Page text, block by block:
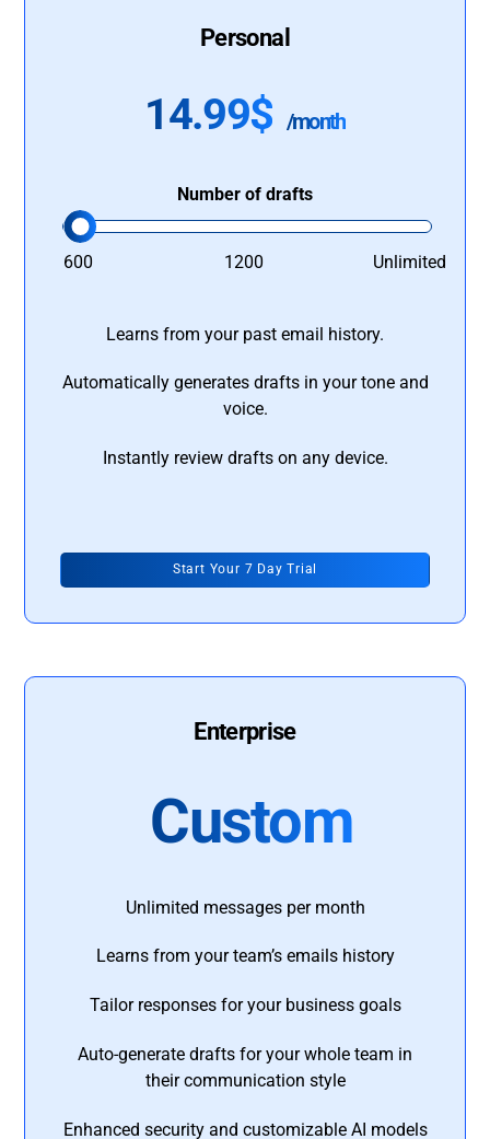
Personal
14.99$ /month
Number of drafts
600 1200 Unlimited
Learns from your past email history.
Automatically generates drafts in your tone and
voice.
Instantly review drafts on any device.
Start Your 7 Day Trial
Enterprise
Custom
Unlimited messages per month
Learns from your team’s emails history
Tailor responses for your business goals
Auto-generate drafts for your whole team in
their communication style
Enhanced security and customizable AI models